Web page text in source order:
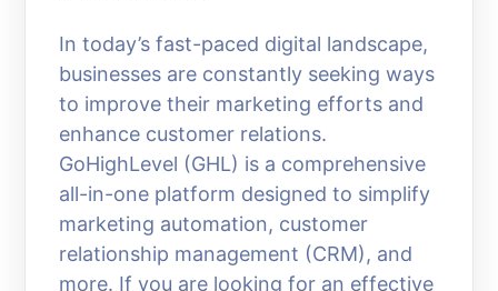
In today’s fast-paced digital landscape,
businesses are constantly seeking ways
to improve their marketing efforts and
enhance customer relations.
GoHighLevel (GHL) is a comprehensive
all-in-one platform designed to simplify
marketing automation, customer
relationship management (CRM), and
more. If you are looking for an effective